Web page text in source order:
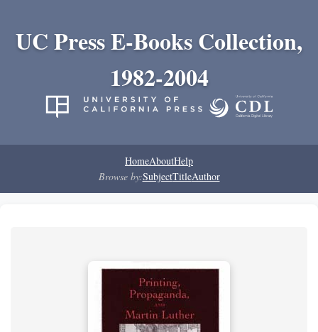
UC Press E-Books Collection,
1982-2004
HomeAboutHelp
Browse by:SubjectTitleAuthor